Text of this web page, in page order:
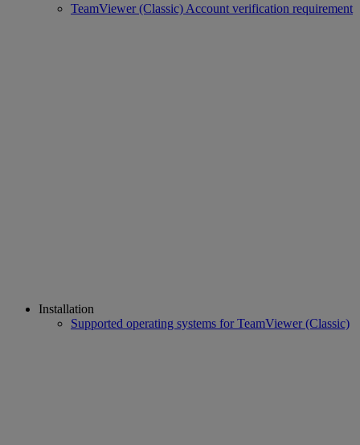
TeamViewer (Classic) Account verification requirement
Installation
Supported operating systems for TeamViewer (Classic)